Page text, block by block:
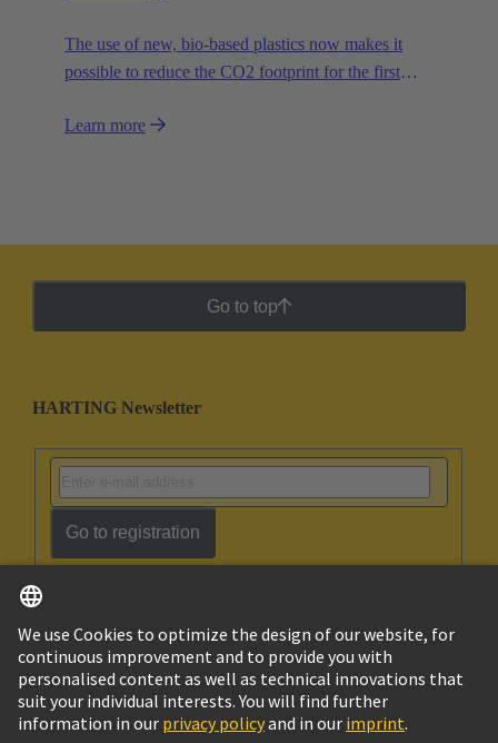
The use of new, bio-based plastics now makes it
possible to reduce the CO2 footprint for the first
Learn more
Go to top
HARTING Newsletter
Go to registration
Ukraine English
© HARTING Technology Group